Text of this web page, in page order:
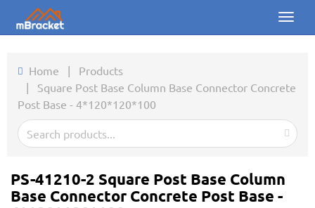
Toggle
Products
About us
Home | Products
| Square Post Base Column Base Connector Concrete
Post Base - 4*120*120*100
PS-41210-2 Square Post Base Column
Base Connector Concrete Post Base -